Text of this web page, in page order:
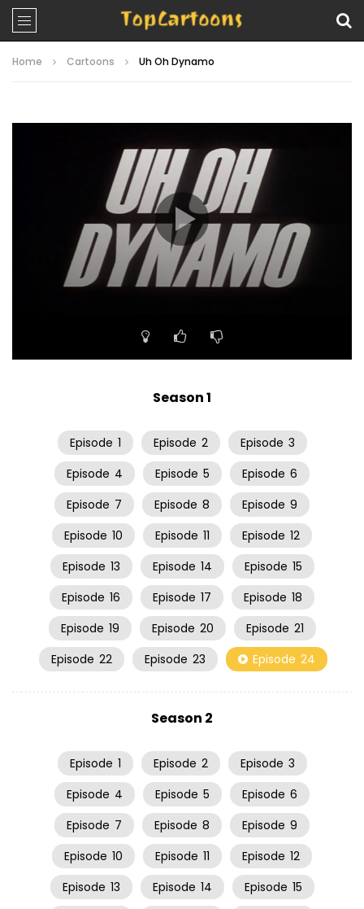
Home Cartoons Uh Oh Dynamo
Season 1
Episode 1 Episode 2 Episode 3
Episode 4 Episode 5 Episode 6
Episode 7 Episode 8 Episode 9
Episode 10 Episode 11 Episode 12
Episode 13 Episode 14 Episode 15
Episode 16 Episode 17 Episode 18
Episode 19 Episode 20 Episode 21
Episode 22 Episode 23 Episode 24
Season 2
Episode 1 Episode 2 Episode 3
Episode 4 Episode 5 Episode 6
Episode 7 Episode 8 Episode 9
Episode 10 Episode 11 Episode 12
Episode 13 Episode 14 Episode 15